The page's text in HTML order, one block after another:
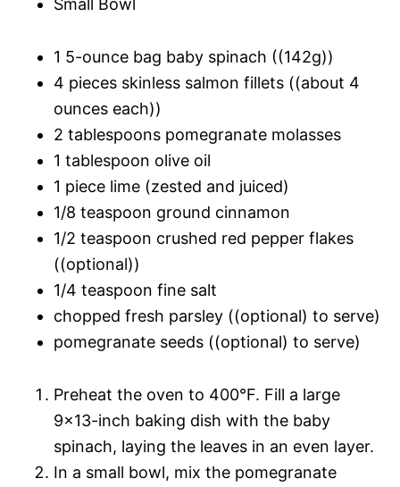
1 5-ounce bag baby spinach ((142g))
4 pieces skinless salmon fillets ((about 4
ounces each))
2 tablespoons pomegranate molasses
1 tablespoon olive oil
1 piece lime (zested and juiced)
1/8 teaspoon ground cinnamon
1/2 teaspoon crushed red pepper flakes
((optional))
1/4 teaspoon fine salt
chopped fresh parsley ((optional) to serve)
pomegranate seeds ((optional) to serve)
Preheat the oven to 400°F. Fill a large
9×13-inch baking dish with the baby
spinach, laying the leaves in an even layer.
In a small bowl, mix the pomegranate